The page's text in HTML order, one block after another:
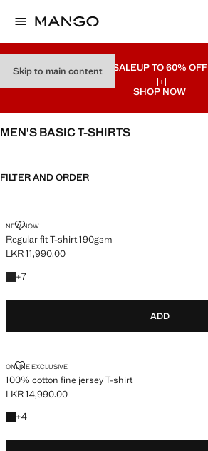
Skip to main content SALEUP TO 60% OFF
SHOP NOW
MEN'S BASIC T-SHIRTS
FILTER AND ORDER
NEW NOW
Regular fit T-shirt 190gsm
REGULAR FIT T-SHIRT 190GSM
Current price [LKR 11,990.00 ]
LKR 11,990.00
+7
+7 colours
ADD
ONLINE EXCLUSIVE
100% cotton fine jersey T-shirt
100% COTTON FINE JERSEY T-SHIRT
Current price [LKR 14,990.00 ]
LKR 14,990.00
+4
+4 colours